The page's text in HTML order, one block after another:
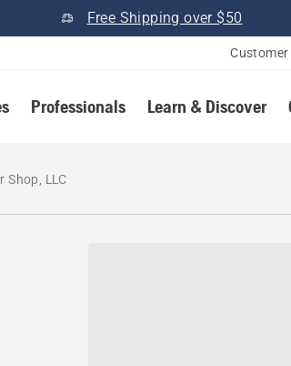
Free Shipping over $50
Professionals Learn & Discover
Shop, LLC